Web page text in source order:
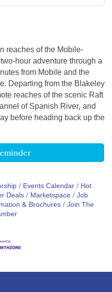
reaches of the Mobile-
hour adventure through a
from Mobile and the
Departing from the Blakeley
reaches of the scenic Raft
of Spanish River, and
before heading back up the
Events Calendar
Hot
Deals Marketspace Job
& Brochures Join The